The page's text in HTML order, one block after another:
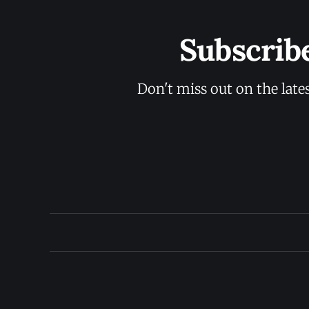
Don't miss out on the